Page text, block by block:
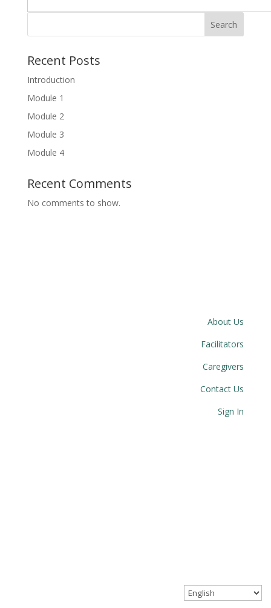
Search
Recent Posts
Introduction
Module 1
Module 2
Module 3
Module 4
Recent Comments
No comments to show.
About Us
Facilitators
Caregivers
Contact Us
Sign In